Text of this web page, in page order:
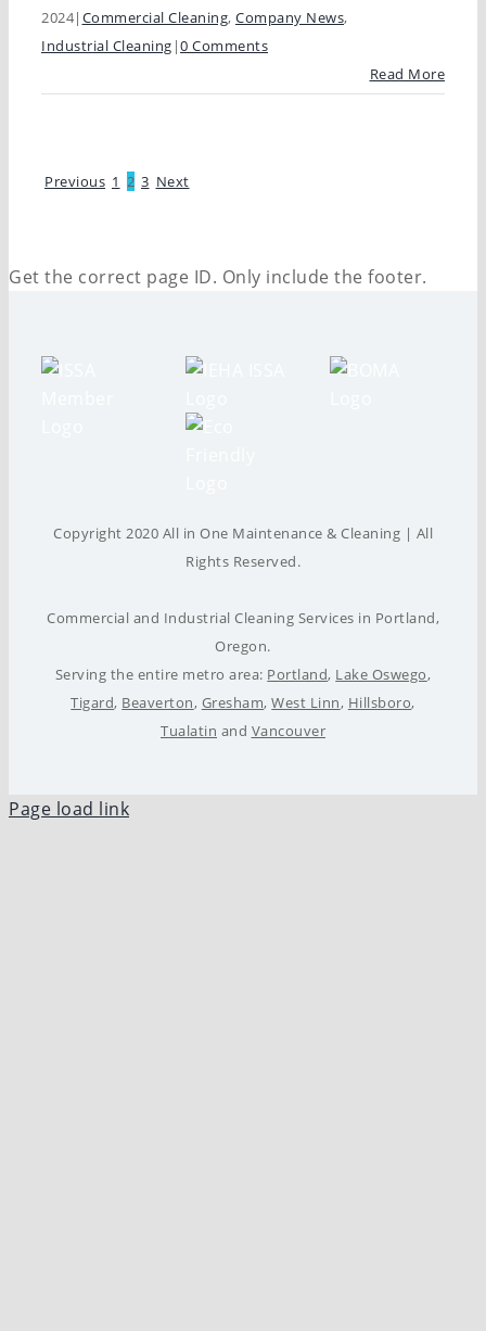
2024| Commercial Cleaning, Company News,
Industrial Cleaning |0 Comments
Read More
Previous 1 2 3 Next
Get the correct page ID. Only include the footer.
Copyright 2020 All in One Maintenance & Cleaning | All
Rights Reserved.
Commercial and Industrial Cleaning Services in Portland,
Oregon.
Serving the entire metro area: Portland, Lake Oswego,
Tigard, Beaverton, Gresham,West Linn, Hillsboro,
Tualatin and Vancouver
Page load link